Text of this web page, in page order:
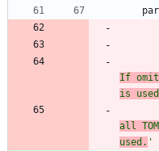
If
is
all
used. '